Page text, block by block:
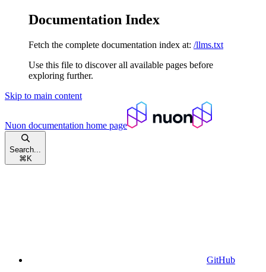
Documentation Index
Fetch the complete documentation index at: /llms.txt
Use this file to discover all available pages before
exploring further.
Skip to main content
Nuon documentation home page
Search...
⌘ K
GitHub